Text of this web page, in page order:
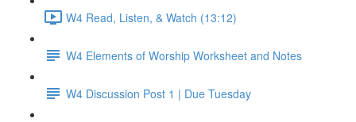
W4 Read, Listen, & Watch (13:12)
W4 Elements of Worship Worksheet and Notes
W4 Discussion Post 1 | Due Tuesday